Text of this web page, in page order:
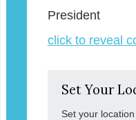
President
click to reveal
Set Your
Set your